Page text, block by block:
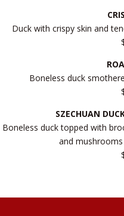
Duck with crispy skin and
Boneless duck
SZECHUAN
Boneless duck topped with
and